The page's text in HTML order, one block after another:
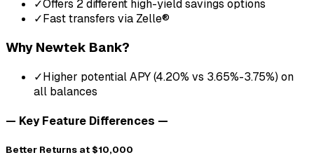
✓Offers 2 different high-yield savings options
✓Fast transfers via Zelle®
Why Newtek Bank?
✓Higher potential APY (4.20% vs 3.65%-3.75%) on
all balances
— Key Feature Differences —
Better Returns at $10,000